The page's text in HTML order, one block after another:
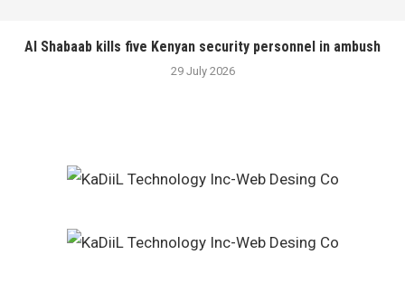
Al Shabaab kills five Kenyan security personnel in ambush
29 July 2026